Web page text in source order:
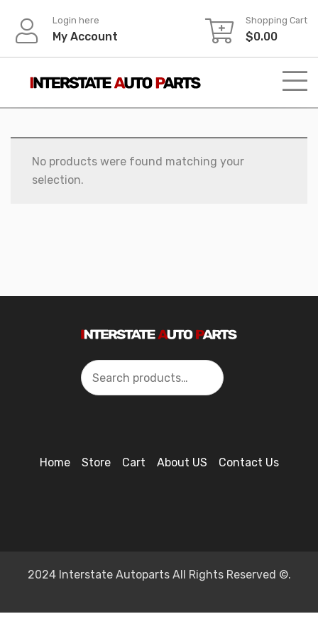
content
Login here
My Account
Shopping Cart
$0.00
No products were found matching your
selection.
Search
Home Store Cart About US Contact Us
2024 Interstate Autoparts All Rights Reserved ©.